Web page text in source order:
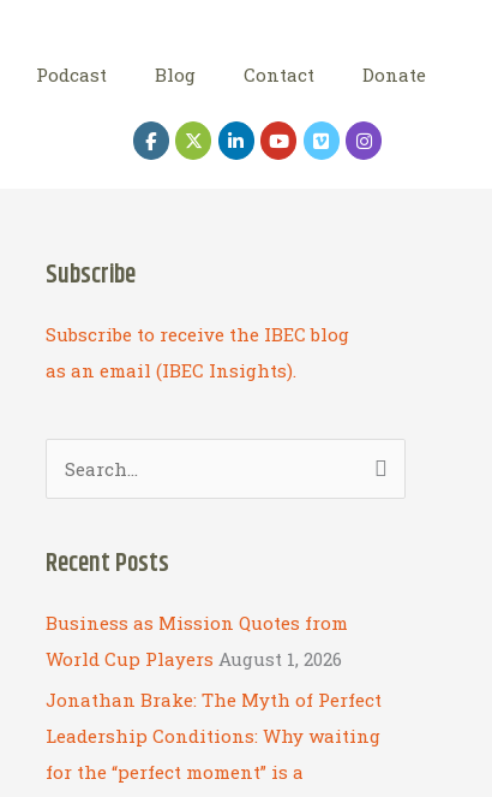
Podcast Blog Contact Donate
Subscribe
Subscribe to receive the IBEC blog
as an email (IBEC Insights).
e
r
h
f
o
r
:
Recent Posts
Business as Mission Quotes from
World Cup Players August 1, 2026
Jonathan Brake: The Myth of Perfect
Leadership Conditions: Why waiting
for the “perfect moment” is a